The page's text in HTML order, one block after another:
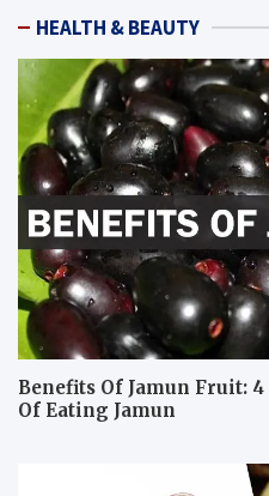
HEALTH & BEAUTY
Benefits Of Jamun Fruit:
Of Eating Jamun